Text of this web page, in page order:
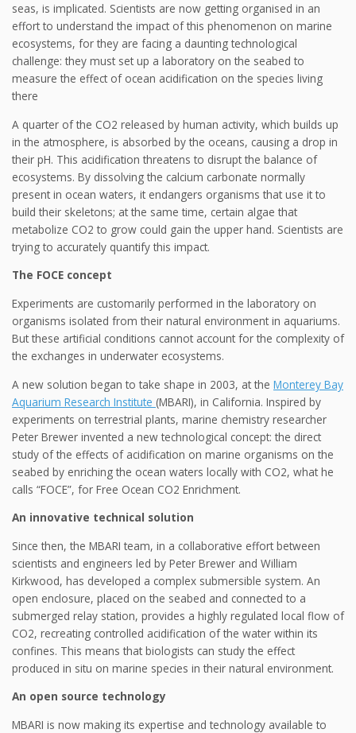
seas, is implicated. Scientists are now getting organised in an
effort to understand the impact of this phenomenon on marine
ecosystems, for they are facing a daunting technological
challenge: they must set up a laboratory on the seabed to
measure the effect of ocean acidification on the species living
there
A quarter of the CO2 released by human activity, which builds up
in the atmosphere, is absorbed by the oceans, causing a drop in
their pH. This acidification threatens to disrupt the balance of
ecosystems. By dissolving the calcium carbonate normally
present in ocean waters, it endangers organisms that use it to
build their skeletons; at the same time, certain algae that
metabolize CO2 to grow could gain the upper hand. Scientists are
trying to accurately quantify this impact.
The FOCE concept
Experiments are customarily performed in the laboratory on
organisms isolated from their natural environment in aquariums.
But these artificial conditions cannot account for the complexity of
the exchanges in underwater ecosystems.
A new solution began to take shape in 2003, at the Monterey Bay
Aquarium Research Institute (MBARI), in California. Inspired by
experiments on terrestrial plants, marine chemistry researcher
Peter Brewer invented a new technological concept: the direct
study of the effects of acidification on marine organisms on the
seabed by enriching the ocean waters locally with CO2, what he
calls “FOCE”, for Free Ocean CO2 Enrichment.
An innovative technical solution
Since then, the MBARI team, in a collaborative effort between
scientists and engineers led by Peter Brewer and William
Kirkwood, has developed a complex submersible system. An
open enclosure, placed on the seabed and connected to a
submerged relay station, provides a highly regulated local flow of
CO2, recreating controlled acidification of the water within its
confines. This means that biologists can study the effect
produced in situ on marine species in their natural environment.
An open source technology
MBARI is now making its expertise and technology available to